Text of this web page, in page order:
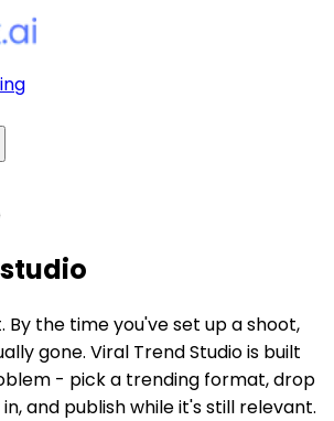
studio
By the time you've set up a shoot,
gone. Viral Trend Studio is built
- pick a trending format, drop
and publish while it's still relevant.